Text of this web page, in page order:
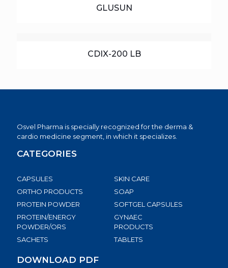
GLUSUN
CDIX-200 LB
Osvel Pharma is specially recognized for the derma &
cardio medicine segment, in which it specializes.
CATEGORIES
CAPSULES
ORTHO PRODUCTS
PROTEIN POWDER
PROTEIN/ENERGY
POWDER/ORS
SACHETS
SKIN CARE
SOAP
SOFTGEL CAPSULES
GYNAEC
PRODUCTS
TABLETS
DOWNLOAD PDF